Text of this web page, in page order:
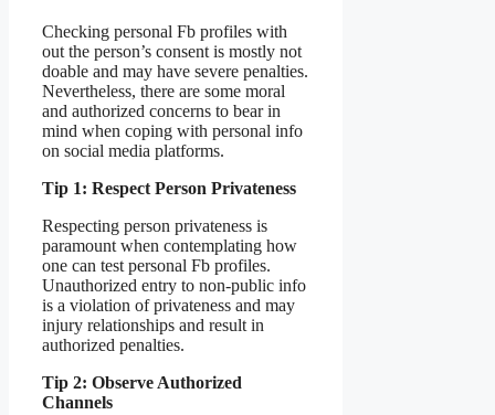
Checking personal Fb profiles with
out the person’s consent is mostly not
doable and may have severe penalties.
Nevertheless, there are some moral
and authorized concerns to bear in
mind when coping with personal info
on social media platforms.
Tip 1: Respect Person Privateness
Respecting person privateness is
paramount when contemplating how
one can test personal Fb profiles.
Unauthorized entry to non-public info
is a violation of privateness and may
injury relationships and result in
authorized penalties.
Tip 2: Observe Authorized
Channels